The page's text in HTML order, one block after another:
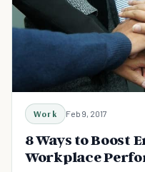
Work Feb 9, 2017
8 Ways to Boost
Workplace